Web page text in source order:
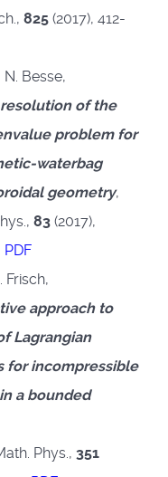
825(2017), 412-
N. Besse,
of the
problem for
waterbag
geometry,
83(2017),
PDF
Frisch,
approach to
Lagrangian
for incompressible
a bounded
Phys., 351